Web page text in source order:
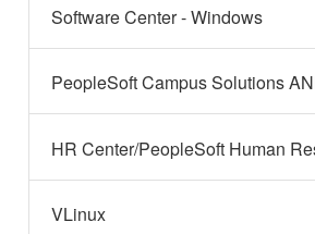
Software Center - Windows
VLinux